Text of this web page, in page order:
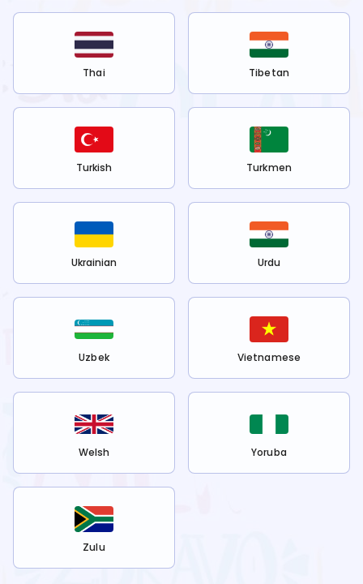
Thai Tibetan
Turkish Turkmen
Ukrainian Urdu
Uzbek Vietnamese
Welsh Yoruba
Zulu